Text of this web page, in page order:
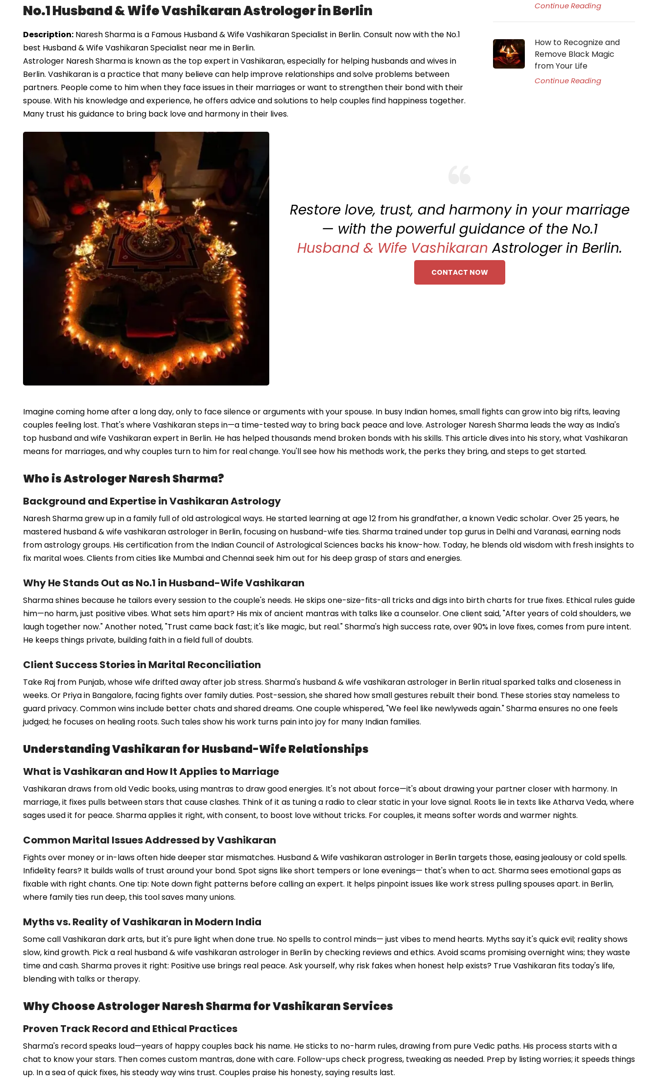
No.1 Husband & Wife Vashikaran Astrologer in Berlin
Description: Naresh Sharma is a Famous Husband & Wife Vashikaran Specialist in Berlin. Consult now with the No.1
best Husband & Wife Vashikaran Specialist near me in Berlin.
Astrologer Naresh Sharma is known as the top expert in Vashikaran, especially for helping husbands and wives in
Berlin. Vashikaran is a practice that many believe can help improve relationships and solve problems between
partners. People come to him when they face issues in their marriages or want to strengthen their bond with their
spouse. With his knowledge and experience, he offers advice and solutions to help couples find happiness together.
Many trust his guidance to bring back love and harmony in their lives.
Continue Reading
How to Recognize and
Remove Black Magic
from Your Life
Continue Reading
Restore love, trust, and harmony in your marriage
— with the powerful guidance of the No.1
Husband & Wife Vashikaran Astrologer in Berlin.
CONTACT NOW
Imagine coming home after a long day, only to face silence or arguments with your spouse. In busy Indian homes, small fights can grow into big rifts, leaving
couples feeling lost. That's where Vashikaran steps in—a time-tested way to bring back peace and love. Astrologer Naresh Sharma leads the way as India's
top husband and wife Vashikaran expert in Berlin. He has helped thousands mend broken bonds with his skills. This article dives into his story, what Vashikaran
means for marriages, and why couples turn to him for real change. You'll see how his methods work, the perks they bring, and steps to get started.
Who is Astrologer Naresh Sharma?
Background and Expertise in Vashikaran Astrology
Naresh Sharma grew up in a family full of old astrological ways. He started learning at age 12 from his grandfather, a known Vedic scholar. Over 25 years, he
mastered husband & wife vashikaran astrologer in Berlin, focusing on husband-wife ties. Sharma trained under top gurus in Delhi and Varanasi, earning nods
from astrology groups. His certification from the Indian Council of Astrological Sciences backs his know-how. Today, he blends old wisdom with fresh insights to
fix marital woes. Clients from cities like Mumbai and Chennai seek him out for his deep grasp of stars and energies.
Why He Stands Out as No.1 in Husband-Wife Vashikaran
Sharma shines because he tailors every session to the couple's needs. He skips one-size-fits-all tricks and digs into birth charts for true fixes. Ethical rules guide
him—no harm, just positive vibes. What sets him apart? His mix of ancient mantras with talks like a counselor. One client said, "After years of cold shoulders, we
laugh together now." Another noted, "Trust came back fast; it's like magic, but real." Sharma's high success rate, over 90% in love fixes, comes from pure intent.
He keeps things private, building faith in a field full of doubts.
Client Success Stories in Marital Reconciliation
Take Raj from Punjab, whose wife drifted away after job stress. Sharma's husband & wife vashikaran astrologer in Berlin ritual sparked talks and closeness in
weeks. Or Priya in Bangalore, facing fights over family duties. Post-session, she shared how small gestures rebuilt their bond. These stories stay nameless to
guard privacy. Common wins include better chats and shared dreams. One couple whispered, "We feel like newlyweds again." Sharma ensures no one feels
judged; he focuses on healing roots. Such tales show his work turns pain into joy for many Indian families.
Understanding Vashikaran for Husband-Wife Relationships
What is Vashikaran and How It Applies to Marriage
Vashikaran draws from old Vedic books, using mantras to draw good energies. It's not about force—it's about drawing your partner closer with harmony. In
marriage, it fixes pulls between stars that cause clashes. Think of it as tuning a radio to clear static in your love signal. Roots lie in texts like Atharva Veda, where
sages used it for peace. Sharma applies it right, with consent, to boost love without tricks. For couples, it means softer words and warmer nights.
Common Marital Issues Addressed by Vashikaran
Fights over money or in-laws often hide deeper star mismatches. Husband & Wife vashikaran astrologer in Berlin targets those, easing jealousy or cold spells.
Infidelity fears? It builds walls of trust around your bond. Spot signs like short tempers or lone evenings— that's when to act. Sharma sees emotional gaps as
fixable with right chants. One tip: Note down fight patterns before calling an expert. It helps pinpoint issues like work stress pulling spouses apart. in Berlin,
where family ties run deep, this tool saves many unions.
Myths vs. Reality of Vashikaran in Modern India
Some call Vashikaran dark arts, but it's pure light when done true. No spells to control minds— just vibes to mend hearts. Myths say it's quick evil; reality shows
slow, kind growth. Pick a real husband & wife vashikaran astrologer in Berlin by checking reviews and ethics. Avoid scams promising overnight wins; they waste
time and cash. Sharma proves it right: Positive use brings real peace. Ask yourself, why risk fakes when honest help exists? True Vashikaran fits today's life,
blending with talks or therapy.
Why Choose Astrologer Naresh Sharma for Vashikaran Services
Proven Track Record and Ethical Practices
Sharma's record speaks loud—years of happy couples back his name. He sticks to no-harm rules, drawing from pure Vedic paths. His process starts with a
chat to know your stars. Then comes custom mantras, done with care. Follow-ups check progress, tweaking as needed. Prep by listing worries; it speeds things
up. In a sea of quick fixes, his steady way wins trust. Couples praise his honesty, saying results last.